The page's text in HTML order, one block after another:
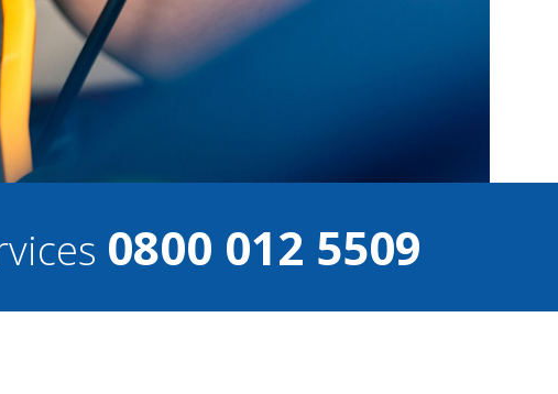
0800 012 5509